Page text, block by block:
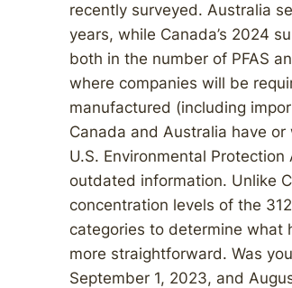
recently surveyed. Australia
years, while Canada’s 2024
both in the number of PFAS
where companies will be
manufactured (including
Canada and Australia have
U.S. Environmental
outdated information. Unlike
concentration levels of the
categories to determine what
more straightforward. Was
September 1, 2023, and